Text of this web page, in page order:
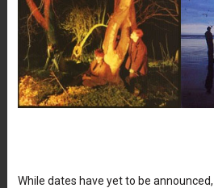
While dates have yet to be announced,